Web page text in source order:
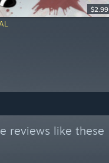
$2.99
reviews like these